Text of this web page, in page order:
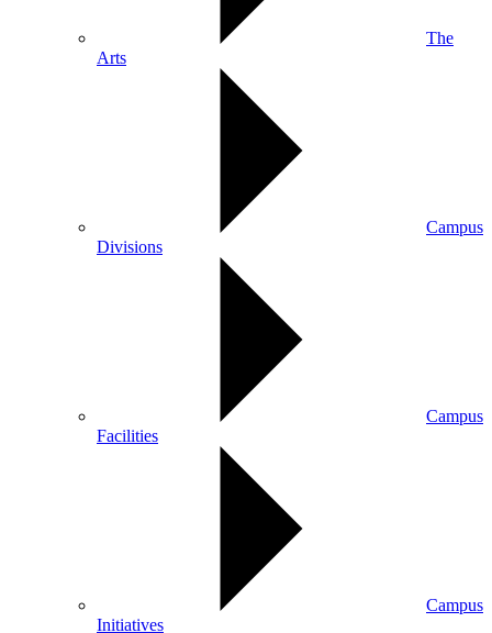
The
Arts
Campus
Divisions
Campus
Facilities
Campus
Initiatives